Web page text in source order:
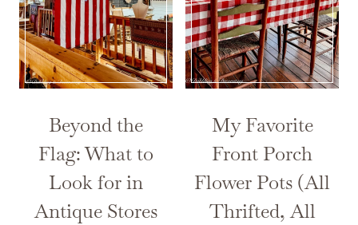
Beyond the
Flag: What to
Look for in
Antique Stores
My Favorite
Front Porch
Flower Pots (All
Thrifted, All